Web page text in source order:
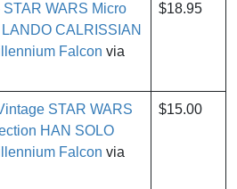
WARS Micro
CALRISSIAN
Falcon via
$18.95
STAR WARS
HAN SOLO
Falcon via
$15.00